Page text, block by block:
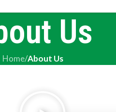
Us
Home/About Us